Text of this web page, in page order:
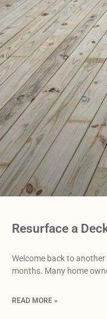
Resurface a
Welcome back to
months. Many home
READ MORE »